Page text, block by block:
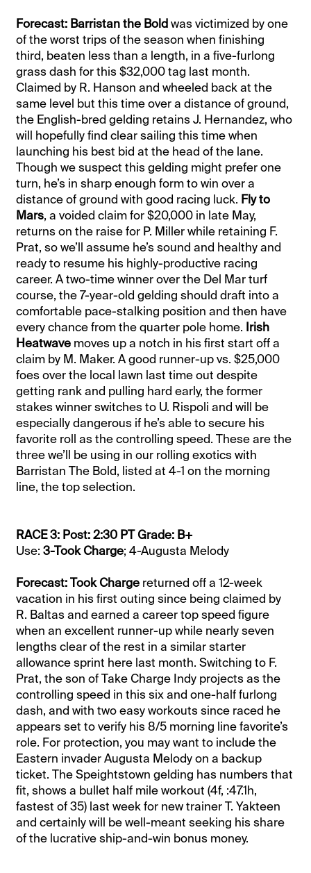
Forecast: Barristan the Boldwas victimized by one
of the worst trips of the season when finishing
third, beaten less than a length, in a five-furlong
grass dash for this $32,000 tag last month.
Claimed by R. Hanson and wheeled back at the
same level but this time over a distance of ground,
the English-bred gelding retains J. Hernandez, who
will hopefully find clear sailing this time when
launching his best bid at the head of the lane.
Though we suspect this gelding might prefer one
turn, he’s in sharp enough form to win over a
distance of ground with good racing luck. Fly to
Mars, a voided claim for $20,000 in late May,
returns on the raise for P. Miller while retaining F.
Prat, so we’ll assume he’s sound and healthy and
ready to resume his highly-productive racing
career. A two-time winner over the Del Mar turf
course, the 7-year-old gelding should draft into a
comfortable pace-stalking position and then have
every chance from the quarter pole home. Irish
Heatwave moves up a notch in his first start off a
claim by M. Maker. A good runner-up vs. $25,000
foes over the local lawn last time out despite
getting rank and pulling hard early, the former
stakes winner switches to U. Rispoli and will be
especially dangerous if he’s able to secure his
favorite roll as the controlling speed. These are the
three we’ll be using in our rolling exotics with
Barristan The Bold, listed at 4-1 on the morning
line, the top selection.
RACE 3: Post: 2:30 PT Grade: B+
Use:3-Took Charge; 4-Augusta Melody
Forecast: Took Charge returned off a 12-week
vacation in his first outing since being claimed by
R. Baltas and earned a career top speed figure
when an excellent runner-up while nearly seven
lengths clear of the rest in a similar starter
allowance sprint here last month. Switching to F.
Prat, the son of Take Charge Indy projects as the
controlling speed in this six and one-half furlong
dash, and with two easy workouts since raced he
appears set to verify his 8/5 morning line favorite’s
role. For protection, you may want to include the
Eastern invader Augusta Melody on a backup
ticket. The Speightstown gelding has numbers that
fit, shows a bullet half mile workout (4f, :47.1h,
fastest of 35) last week for new trainer T. Yakteen
and certainly will be well-meant seeking his share
of the lucrative ship-and-win bonus money.